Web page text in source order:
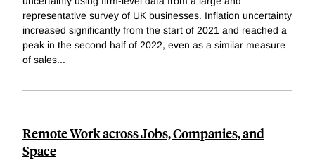
representative survey of UK businesses. Inflation uncertainty
increased significantly from the start of 2021 and reached a
peak in the second half of 2022, even as a similar measure
of sales...
Remote Work across Jobs, Companies, and
Space